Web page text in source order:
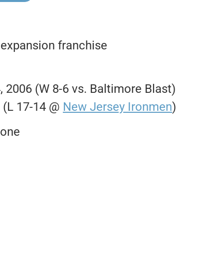
franchise
2006 (W 8-6 vs. Baltimore Blast)
17-14 @ New Jersey Ironmen)